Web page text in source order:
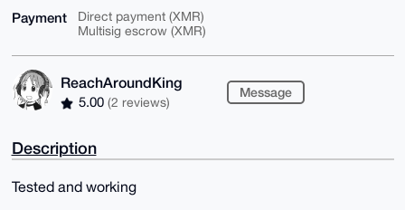
Payment
Direct payment (XMR)
Multisig escrow (XMR)
ReachAroundKing
5.00 (2 reviews)
Message
Description
Tested and working